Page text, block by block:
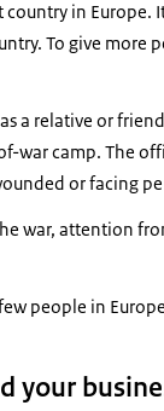
in
To give
a relative or
war camp. The
or facing
war, attention
people in
your